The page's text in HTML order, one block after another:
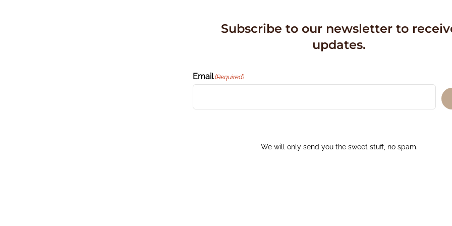
Subscribe to our newsletter to
updates.
Email (Required)
We will only send you the sweet stuff, no spam.